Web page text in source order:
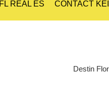
REAL ES
CONTACT
Destin